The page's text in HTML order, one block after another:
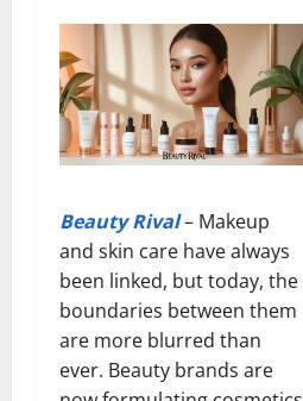
Beauty Rival– Makeup
and skin care have always
been linked, but today, the
boundaries between them
are more blurred than
ever. Beauty brands are